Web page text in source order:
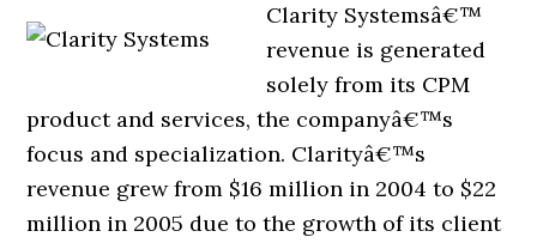
Clarity Systemsâ€™
revenue is generated
solely from its CPM
product and services, the companyâ€™s
focus and specialization. Clarityâ€™s
revenue grew from $16 million in 2004 to $22
million in 2005 due to the growth of its client